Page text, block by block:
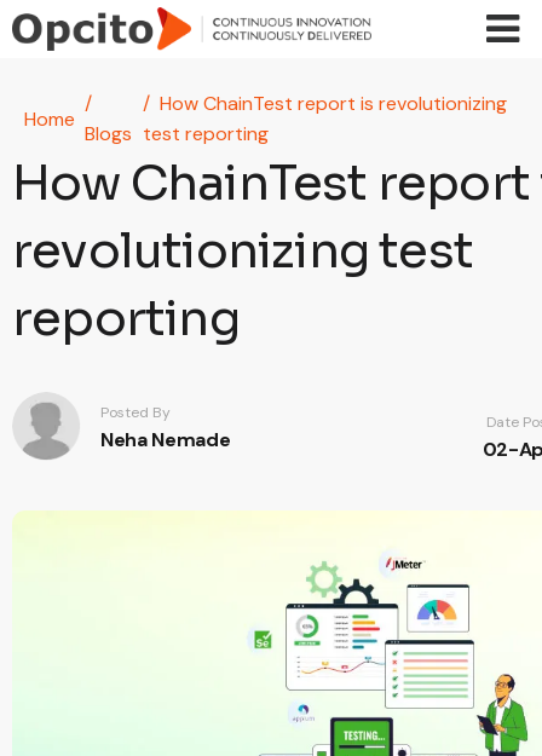
Skip to main content
Home
Blogs
How ChainTest report is revolutionizing
test reporting
How ChainTest report
revolutionizing test
reporting
Posted By
Neha Nemade
Date
02-